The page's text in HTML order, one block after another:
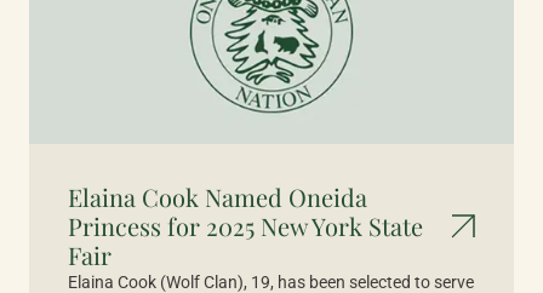
Elaina Cook Named Oneida
Princess for 2025 New York State
Fair
Elaina Cook (Wolf Clan), 19, has been selected to serve